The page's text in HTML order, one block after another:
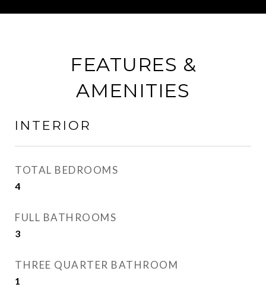
FEATURES &
AMENITIES
INTERIOR
TOTAL BEDROOMS
4
FULL BATHROOMS
3
THREE QUARTER BATHROOM
1